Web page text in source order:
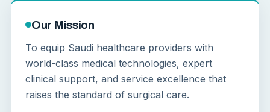
Our Mission
To equip Saudi healthcare providers with
world-class medical technologies, expert
clinical support, and service excellence that
raises the standard of surgical care.